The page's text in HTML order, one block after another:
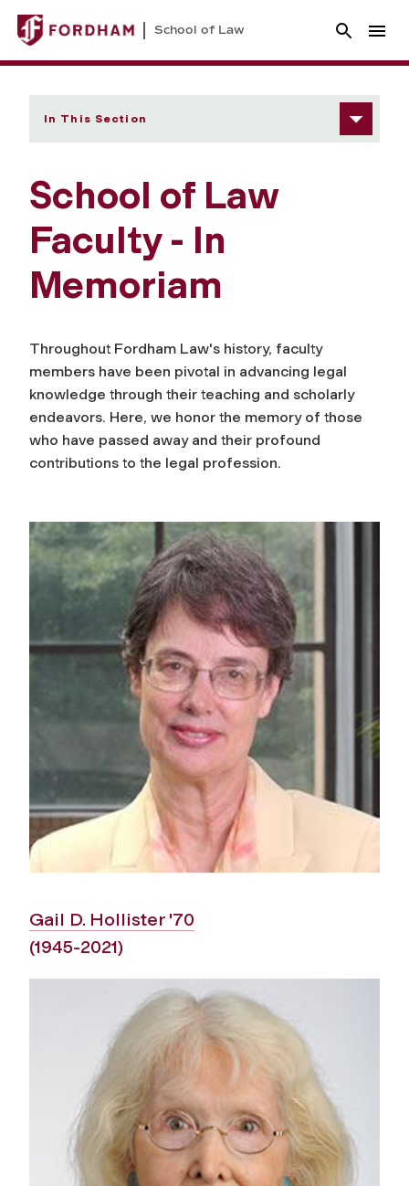
School of Law
In This Section
School of Law
Faculty - In
Memoriam
Throughout Fordham Law's history, faculty
members have been pivotal in advancing legal
knowledge through their teaching and scholarly
endeavors. Here, we honor the memory of those
who have passed away and their profound
contributions to the legal profession.
Gail D. Hollister '70
(1945-2021)